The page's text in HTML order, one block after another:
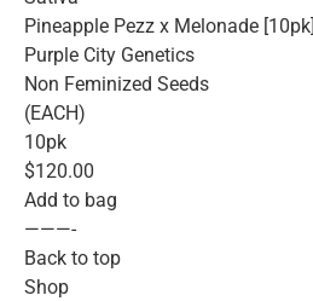
Pineapple Pezz x Melonade [10pk]
Purple City Genetics
Non Feminized Seeds
(EACH)
10pk
$120.00
Add to bag
———-
Back to top
Shop